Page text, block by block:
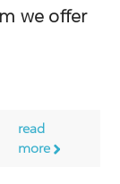
we offer
read
more